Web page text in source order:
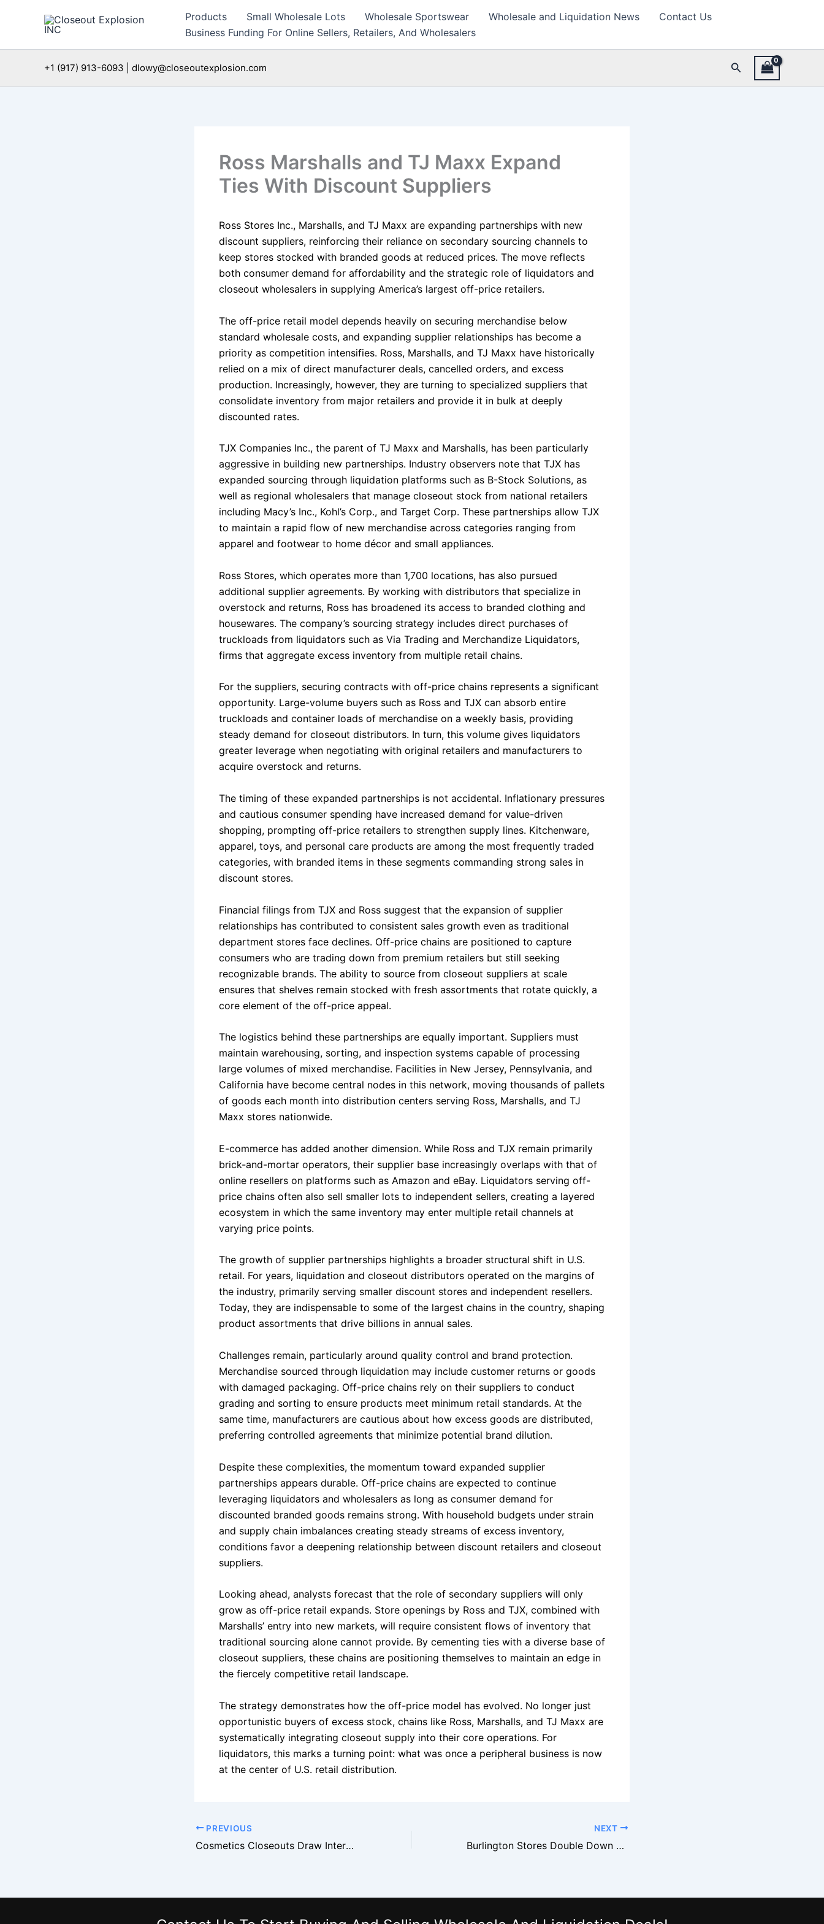
Products Small Wholesale Lots Wholesale Sportswear Wholesale and Liquidation News
Contact Us
Business Funding For Online Sellers, Retailers, And Wholesalers
+1 (917) 913-6093 | dlowy@closeoutexplosion.com Search
Ross Marshalls and TJ Maxx Expand
Ties With Discount Suppliers
Ross Stores Inc., Marshalls, and TJ Maxx are expanding partnerships with new
discount suppliers, reinforcing their reliance on secondary sourcing channels to
keep stores stocked with branded goods at reduced prices. The move reflects
both consumer demand for affordability and the strategic role of liquidators and
closeout wholesalers in supplying America’s largest off-price retailers.
The off-price retail model depends heavily on securing merchandise below
standard wholesale costs, and expanding supplier relationships has become a
priority as competition intensifies. Ross, Marshalls, and TJ Maxx have historically
relied on a mix of direct manufacturer deals, cancelled orders, and excess
production. Increasingly, however, they are turning to specialized suppliers that
consolidate inventory from major retailers and provide it in bulk at deeply
discounted rates.
TJX Companies Inc., the parent of TJ Maxx and Marshalls, has been particularly
aggressive in building new partnerships. Industry observers note that TJX has
expanded sourcing through liquidation platforms such as B-Stock Solutions, as
well as regional wholesalers that manage closeout stock from national retailers
including Macy’s Inc., Kohl’s Corp., and Target Corp. These partnerships allow TJX
to maintain a rapid flow of new merchandise across categories ranging from
apparel and footwear to home décor and small appliances.
Ross Stores, which operates more than 1,700 locations, has also pursued
additional supplier agreements. By working with distributors that specialize in
overstock and returns, Ross has broadened its access to branded clothing and
housewares. The company’s sourcing strategy includes direct purchases of
truckloads from liquidators such as Via Trading and Merchandize Liquidators,
firms that aggregate excess inventory from multiple retail chains.
For the suppliers, securing contracts with off-price chains represents a significant
opportunity. Large-volume buyers such as Ross and TJX can absorb entire
truckloads and container loads of merchandise on a weekly basis, providing
steady demand for closeout distributors. In turn, this volume gives liquidators
greater leverage when negotiating with original retailers and manufacturers to
acquire overstock and returns.
The timing of these expanded partnerships is not accidental. Inflationary pressures
and cautious consumer spending have increased demand for value-driven
shopping, prompting off-price retailers to strengthen supply lines. Kitchenware,
apparel, toys, and personal care products are among the most frequently traded
categories, with branded items in these segments commanding strong sales in
discount stores.
Financial filings from TJX and Ross suggest that the expansion of supplier
relationships has contributed to consistent sales growth even as traditional
department stores face declines. Off-price chains are positioned to capture
consumers who are trading down from premium retailers but still seeking
recognizable brands. The ability to source from closeout suppliers at scale
ensures that shelves remain stocked with fresh assortments that rotate quickly, a
core element of the off-price appeal.
The logistics behind these partnerships are equally important. Suppliers must
maintain warehousing, sorting, and inspection systems capable of processing
large volumes of mixed merchandise. Facilities in New Jersey, Pennsylvania, and
California have become central nodes in this network, moving thousands of pallets
of goods each month into distribution centers serving Ross, Marshalls, and TJ
Maxx stores nationwide.
E-commerce has added another dimension. While Ross and TJX remain primarily
brick-and-mortar operators, their supplier base increasingly overlaps with that of
online resellers on platforms such as Amazon and eBay. Liquidators serving off-
price chains often also sell smaller lots to independent sellers, creating a layered
ecosystem in which the same inventory may enter multiple retail channels at
varying price points.
The growth of supplier partnerships highlights a broader structural shift in U.S.
retail. For years, liquidation and closeout distributors operated on the margins of
the industry, primarily serving smaller discount stores and independent resellers.
Today, they are indispensable to some of the largest chains in the country, shaping
product assortments that drive billions in annual sales.
Challenges remain, particularly around quality control and brand protection.
Merchandise sourced through liquidation may include customer returns or goods
with damaged packaging. Off-price chains rely on their suppliers to conduct
grading and sorting to ensure products meet minimum retail standards. At the
same time, manufacturers are cautious about how excess goods are distributed,
preferring controlled agreements that minimize potential brand dilution.
Despite these complexities, the momentum toward expanded supplier
partnerships appears durable. Off-price chains are expected to continue
leveraging liquidators and wholesalers as long as consumer demand for
discounted branded goods remains strong. With household budgets under strain
and supply chain imbalances creating steady streams of excess inventory,
conditions favor a deepening relationship between discount retailers and closeout
suppliers.
Looking ahead, analysts forecast that the role of secondary suppliers will only
grow as off-price retail expands. Store openings by Ross and TJX, combined with
Marshalls’ entry into new markets, will require consistent flows of inventory that
traditional sourcing alone cannot provide. By cementing ties with a diverse base of
closeout suppliers, these chains are positioning themselves to maintain an edge in
the fiercely competitive retail landscape.
The strategy demonstrates how the off-price model has evolved. No longer just
opportunistic buyers of excess stock, chains like Ross, Marshalls, and TJ Maxx are
systematically integrating closeout supply into their core operations. For
liquidators, this marks a turning point: what was once a peripheral business is now
at the center of U.S. retail distribution.
PREVIOUS
Cosmetics Closeouts Draw International Buyers for U.S. Brands
NEXT
Burlington Stores Double Down on Brand Name Footwear Closeouts